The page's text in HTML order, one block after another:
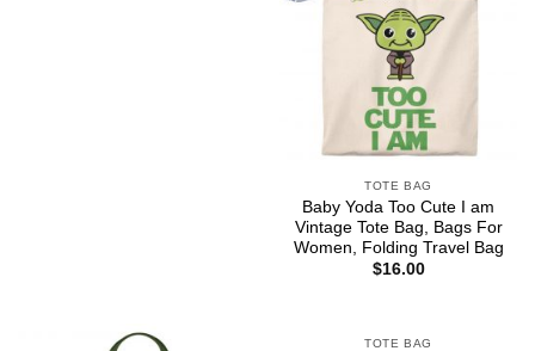
TOTE BAG
Baby Yoda Too Cute I am
Vintage Tote Bag, Bags For
Women, Folding Travel Bag
$16.00
TOTE BAG